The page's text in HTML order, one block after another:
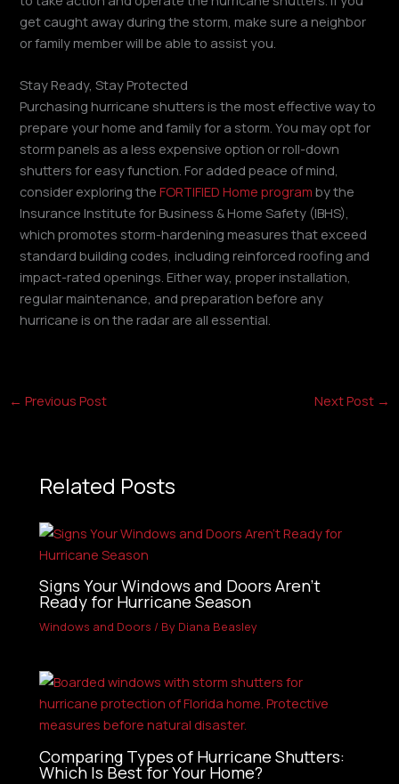
get caught away during the storm, make sure a neighbor
or family member will be able to assist you.
Stay Ready, Stay Protected
Purchasing hurricane shutters is the most effective way to
prepare your home and family for a storm. You may opt for
storm panels as a less expensive option or roll-down
shutters for easy function. For added peace of mind,
consider exploring theFORTIFIED Home program by the
Insurance Institute for Business & Home Safety (IBHS),
which promotes storm-hardening measures that exceed
standard building codes, including reinforced roofing and
impact-rated openings. Either way, proper installation,
regular maintenance, and preparation before any
hurricane is on the radar are all essential.
← Previous Post Next Post →
Related Posts
Signs Your Windows and Doors Aren’t
Ready for Hurricane Season
Windows and Doors / By Diana Beasley
Comparing Types of Hurricane Shutters:
Which Is Best for Your Home?